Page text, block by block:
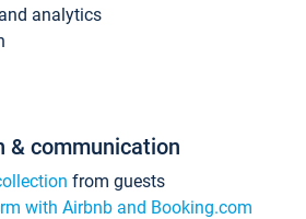
analytics
& communication
from guests
with Airbnb and Booking.com